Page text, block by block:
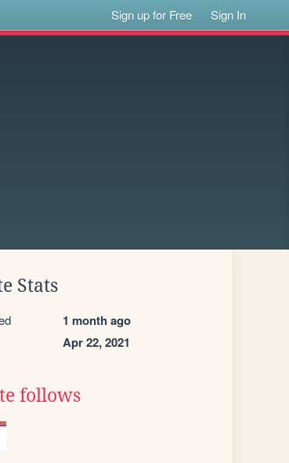
Sign up for Free Sign In
Stats
1 month ago
Apr 22, 2021
follows